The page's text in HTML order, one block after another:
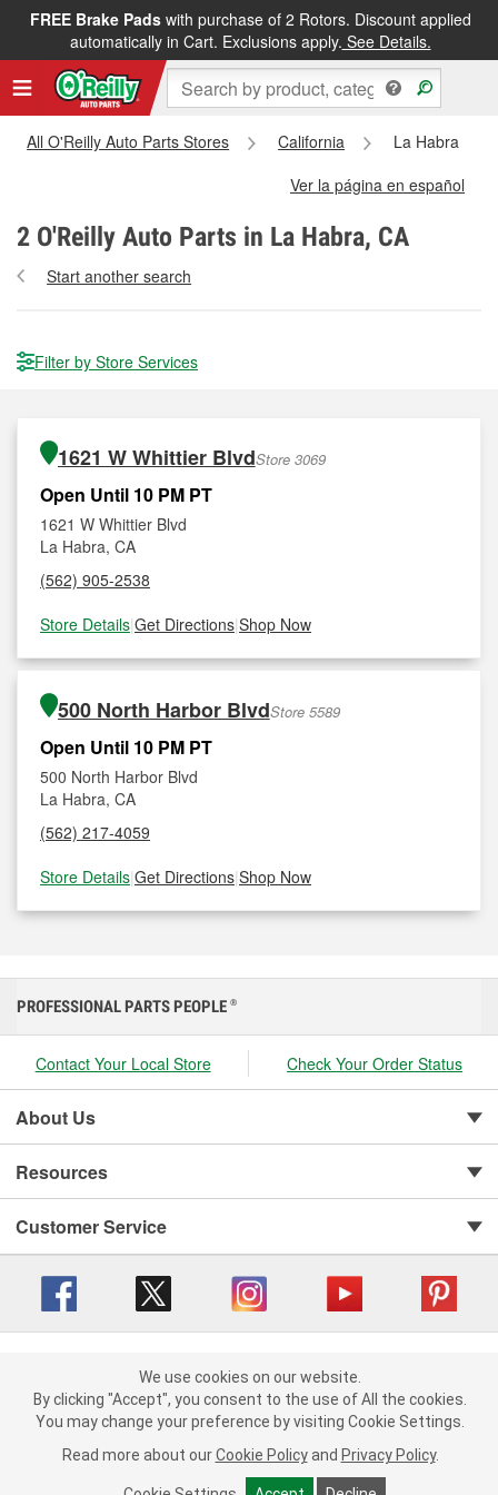
FREE Brake Padswith purchase of 2 Rotors. Discount applied
automatically in Cart. Exclusions apply. See Details.
All O'Reilly Auto Parts Stores California
La Habra
Ver la página en español
2 O'Reilly Auto Parts in La Habra, CA
Start another search
Filter by Store Services
1621 W Whittier BlvdStore 3069
Open Until 10 PM PT
1621 W Whittier Blvd
La Habra, CA
(562) 905-2538
Store Details|Get Directions|Shop Now
500 North Harbor BlvdStore 5589
Open Until 10 PM PT
500 North Harbor Blvd
La Habra, CA
(562) 217-4059
Store Details|Get Directions|Shop Now
We use cookies on our website. By clicking "Accept", you consent to
the use of All the cookies.
You may change your preference by visiting Cookie Settings.Read
more about ourCookie Policy andPrivacy Policy .
PROFESSIONAL PARTS PEOPLE ®
Contact Your Local Store Check Your Order Status
About Us
Resources
Customer Service
Your Privacy Choices | Cookie Settings
Terms of Use | Consumer Privacy Data Notice
|
California Transparency in Supply Chain Act | Order & Shipping FAQs
We use cookies on our website.
By clicking "Accept", you consent to the use of All the cookies.
You may change your preference by visiting Cookie Settings.
Read more about our Cookie Policy and Privacy Policy.